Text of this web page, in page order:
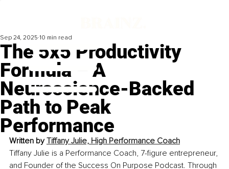
The 5x5 Productivity
Formula – A
Neuroscience-Backed
Path to Peak
Performance
Sep 24, 2025 10 min read
Written by Tiffany Julie, High Performance Coach
Tiffany Julie is a Performance Coach, 7-figure entrepreneur,
and Founder of the Success On Purpose Podcast. Through